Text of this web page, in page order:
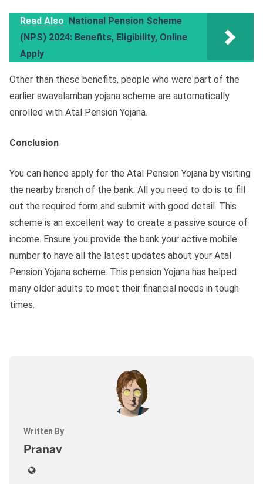
Read Also
National Pension Scheme
(NPS) 2024: Benefits, Eligibility, Online
Apply
Other than these benefits, people who were part of the
earlier swavalamban yojana scheme are automatically
enrolled with Atal Pension Yojana.
Conclusion
You can hence apply for the Atal Pension Yojana by visiting
the nearby branch of the bank. All you need to do is to fill
out the required form and submit with good detail. This
scheme is an excellent way to create a passive source of
income. Ensure you provide the bank your active mobile
number to have all the latest updates about your Atal
Pension Yojana scheme. This pension Yojana has helped
many older adults to meet their financial needs in tough
times.
Written By
Pranav